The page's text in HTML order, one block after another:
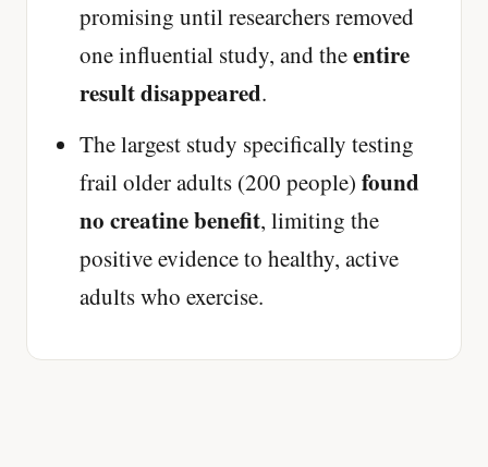
promising until researchers removed
one influential study, and theentire
result disappeared.
The largest study specifically testing
frail older adults (200 people) found
no creatine benefit, limiting the
positive evidence to healthy, active
adults who exercise.